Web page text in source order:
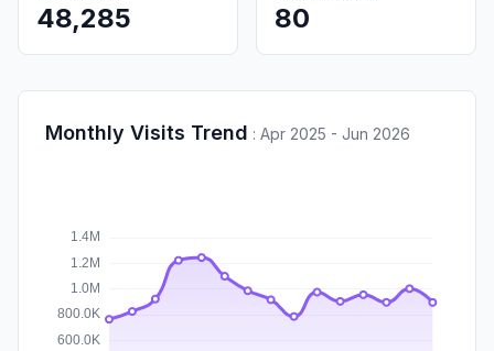
48,285 80
Monthly Visits Trend : Apr 2025 - Jun 2026